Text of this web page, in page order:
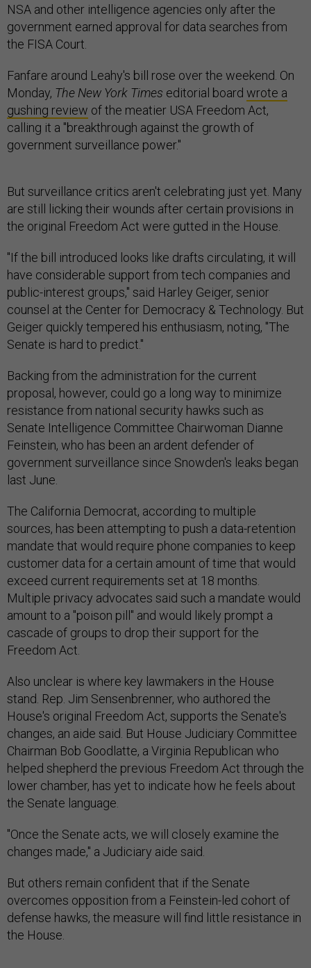
NSA and other intelligence agencies only after the
government earned approval for data searches from
the FISA Court.
Fanfare around Leahy's bill rose over the weekend. On
Monday, The New York Times editorial board wrote a
gushing review of the meatier USA Freedom Act,
calling it a "breakthrough against the growth of
government surveillance power."
But surveillance critics aren't celebrating just yet. Many
are still licking their wounds after certain provisions in
the original Freedom Act were gutted in the House.
"If the bill introduced looks like drafts circulating, it will
have considerable support from tech companies and
public-interest groups," said Harley Geiger, senior
counsel at the Center for Democracy & Technology. But
Geiger quickly tempered his enthusiasm, noting, "The
Senate is hard to predict."
Backing from the administration for the current
proposal, however, could go a long way to minimize
resistance from national security hawks such as
Senate Intelligence Committee Chairwoman Dianne
Feinstein, who has been an ardent defender of
government surveillance since Snowden's leaks began
last June.
The California Democrat, according to multiple
sources, has been attempting to push a data-retention
mandate that would require phone companies to keep
customer data for a certain amount of time that would
exceed current requirements set at 18 months.
Multiple privacy advocates said such a mandate would
amount to a "poison pill" and would likely prompt a
cascade of groups to drop their support for the
Freedom Act.
Also unclear is where key lawmakers in the House
stand. Rep. Jim Sensenbrenner, who authored the
House's original Freedom Act, supports the Senate's
changes, an aide said. But House Judiciary Committee
Chairman Bob Goodlatte, a Virginia Republican who
helped shepherd the previous Freedom Act through the
lower chamber, has yet to indicate how he feels about
the Senate language.
"Once the Senate acts, we will closely examine the
changes made," a Judiciary aide said.
But others remain confident that if the Senate
overcomes opposition from a Feinstein-led cohort of
defense hawks, the measure will find little resistance in
the House.